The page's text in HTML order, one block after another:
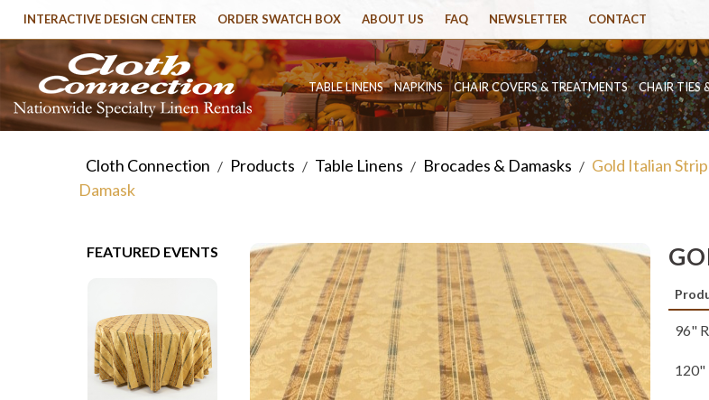
INTERACTIVE DESIGN CENTER ORDER SWATCH BOX ABOUT US FAQ NEWSLETTER CONTACT
TABLE LINENS NAPKINS CHAIR COVERS & TREATMENTS CHAIR TIES
Cloth Connection / Products / Table Linens / Brocades & Damasks / Gold Italian
Damask
FEATURED EVENTS
96"
120"